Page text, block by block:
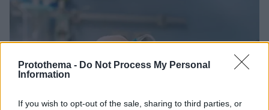
Protothema - Do Not Process My Personal
Information
If you wish to opt-out of the sale, sharing to third parties, or